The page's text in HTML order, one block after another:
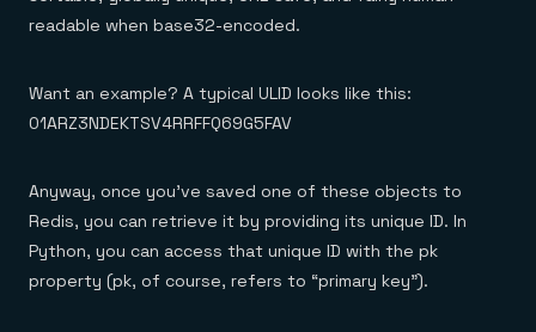
readable when base32-encoded.
Want an example? A typical ULID looks like this:
01ARZ3NDEKTSV4RRFFQ69G5FAV
Anyway, once you’ve saved one of these objects to
Redis, you can retrieve it by providing its unique ID. In
Python, you can access that unique ID with the pk
property (pk, of course, refers to “primary key”).